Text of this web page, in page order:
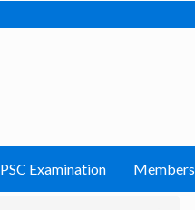
PSC Examination Members